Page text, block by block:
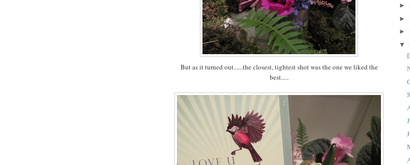
But as it turned out......the closest, tightest shot was the one we liked the
best.....
►
►
►
▼